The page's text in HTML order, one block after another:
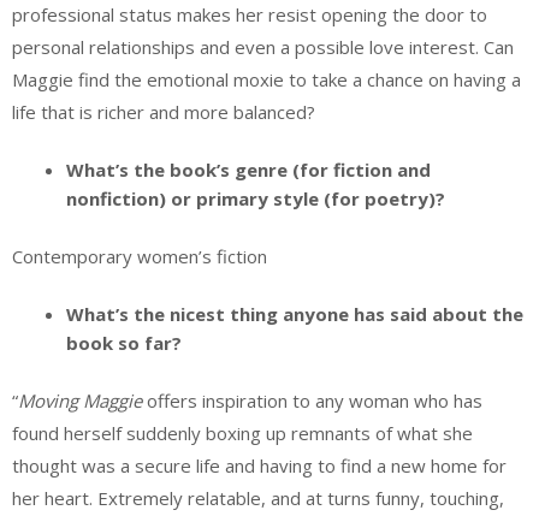
professional status makes her resist opening the door to
personal relationships and even a possible love interest. Can
Maggie find the emotional moxie to take a chance on having a
life that is richer and more balanced?
What’s the book’s genre (for fiction and
nonfiction) or primary style (for poetry)?
Contemporary women’s fiction
What’s the nicest thing anyone has said about the
book so far?
“Moving Maggieoffers inspiration to any woman who has
found herself suddenly boxing up remnants of what she
thought was a secure life and having to find a new home for
her heart. Extremely relatable, and at turns funny, touching,